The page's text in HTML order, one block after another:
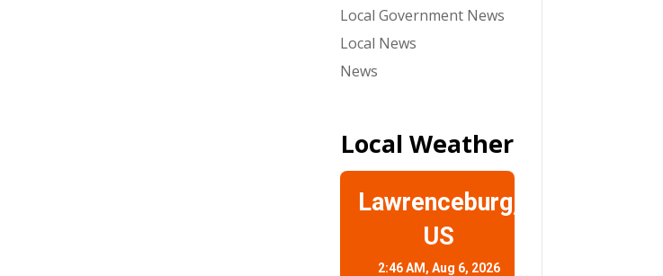
Local Government News
Local News
News
Local Weather
Lawrenceburg,
US
2:46 AM, Aug 6, 2026